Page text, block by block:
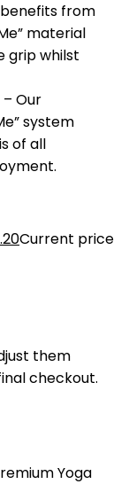
benefits from
material
grip whilst
– Our
system
of all
Current price
them
checkout.
Yoga